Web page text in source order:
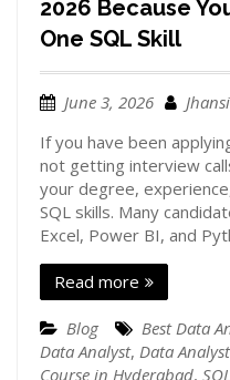
2026 Because
One SQL Skill
June 3, 2026
If you have been
not getting interview
your degree,
SQL skills. Many
Excel, Power BI, and
Read more
Blog Best Data
Data Analyst, Data
Course in Hyderabad,